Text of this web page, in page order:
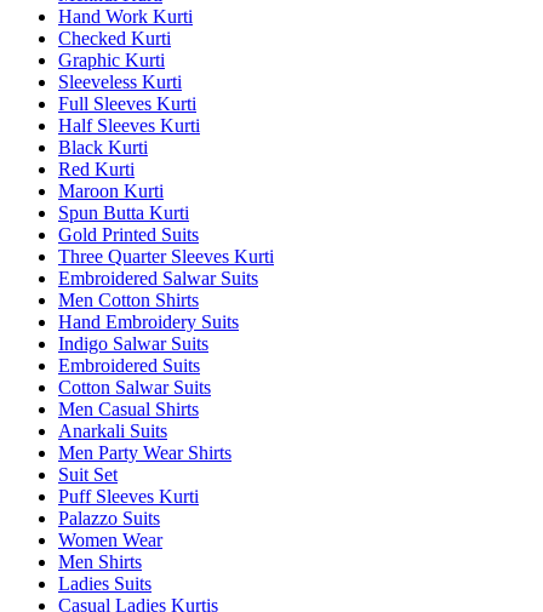
Hand Work Kurti
Checked Kurti
Graphic Kurti
Sleeveless Kurti
Full Sleeves Kurti
Half Sleeves Kurti
Black Kurti
Red Kurti
Maroon Kurti
Spun Butta Kurti
Gold Printed Suits
Three Quarter Sleeves Kurti
Embroidered Salwar Suits
Men Cotton Shirts
Hand Embroidery Suits
Indigo Salwar Suits
Embroidered Suits
Cotton Salwar Suits
Men Casual Shirts
Anarkali Suits
Men Party Wear Shirts
Suit Set
Puff Sleeves Kurti
Palazzo Suits
Women Wear
Men Shirts
Ladies Suits
Casual Ladies Kurtis